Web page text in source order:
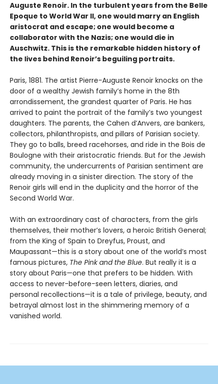
Auguste Renoir. In the turbulent years from the Belle
Epoque to World War II, one would marry an English
aristocrat and escape; one would become a
collaborator with the Nazis; one would die in
Auschwitz. This is the remarkable hidden history of
the lives behind Renoir’s beguiling portraits.
Paris, 1881. The artist Pierre-Auguste Renoir knocks on the
door of a wealthy Jewish family’s home in the 8th
arrondissement, the grandest quarter of Paris. He has
arrived to paint the portrait of the family’s two youngest
daughters. The parents, the Cahen d’Anvers, are bankers,
collectors, philanthropists, and pillars of Parisian society.
They go to balls, breed racehorses, and ride in the Bois de
Boulogne with their aristocratic friends. But for the Jewish
community, the undercurrents of Parisian sentiment are
already moving in a sinister direction. The story of the
Renoir girls will end in the duplicity and the horror of the
Second World War.
With an extraordinary cast of characters, from the girls
themselves, their mother’s lovers, a heroic British General;
from the King of Spain to Dreyfus, Proust, and
Maupassant—this is a story about one of the world’s most
famous pictures, The Pink and the Blue. But really it is a
story about Paris—one that prefers to be hidden. With
access to never-before-seen letters, diaries, and
personal recollections—it is a tale of privilege, beauty, and
betrayal almost lost in the shimmering memory of a
vanished world.